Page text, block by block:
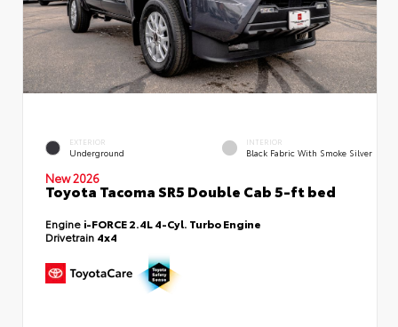
EXTERIOR
Underground
INTERIOR
Black Fabric With Smoke Silver
New 2026
Toyota Tacoma SR5 Double Cab 5-ft bed
Engine i-FORCE 2.4L 4-Cyl. Turbo Engine
Drivetrain 4x4